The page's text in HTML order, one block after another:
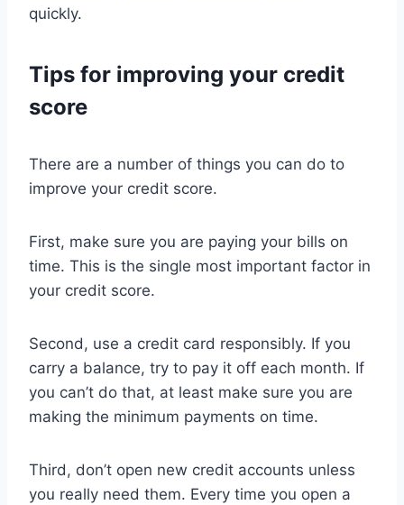
quickly.
Tips for improving your credit
score
There are a number of things you can do to
improve your credit score.
First, make sure you are paying your bills on
time. This is the single most important factor in
your credit score.
Second, use a credit card responsibly. If you
carry a balance, try to pay it off each month. If
you can’t do that, at least make sure you are
making the minimum payments on time.
Third, don’t open new credit accounts unless
you really need them. Every time you open a